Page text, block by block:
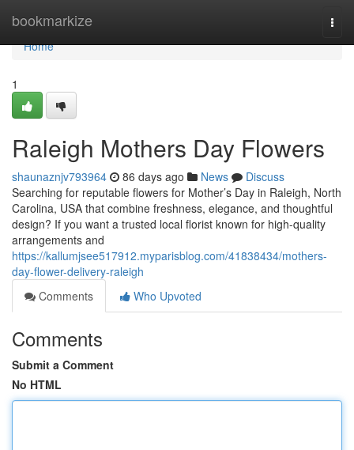
bookmarkize
Home
Home
1
Raleigh Mothers Day Flowers
shaunaznjv793964 86 days ago News
Discuss
Searching for reputable flowers for Mother’s Day in Raleigh, North
Carolina, USA that combine freshness, elegance, and thoughtful
design? If you want a trusted local florist known for high-quality
arrangements and
https://kallumjsee517912.myparisblog.com/41838434/mothers-
day-flower-delivery-raleigh
Comments
Who Upvoted
Comments
Submit a Comment
No HTML